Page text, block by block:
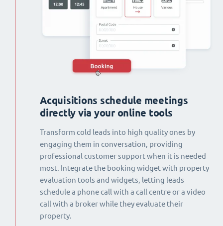
Acquisitions schedule meetings
directly via your online tools
Transform cold leads into high quality ones by
engaging them in conversation, providing
professional customer support when it is needed
most. Integrate the booking widget with property
evaluation tools and widgets, letting leads
schedule a phone call with a call centre or a video
call with a broker while they evaluate their
property.